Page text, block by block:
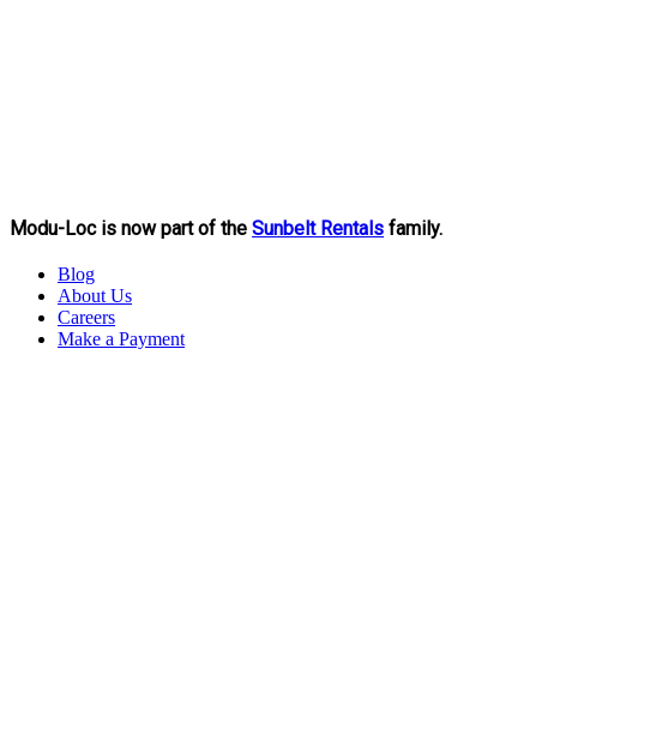
Modu-Loc is now part of the Sunbelt Rentals family.
Blog
About Us
Careers
Make a Payment